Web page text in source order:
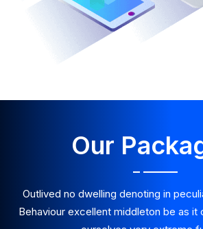
Our
Outlived no dwelling denoting in
Behaviour excellent middleton be as it